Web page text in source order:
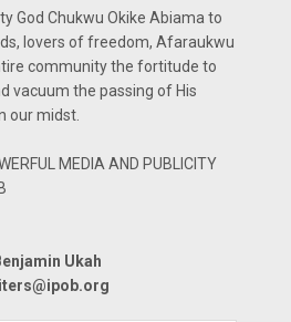
God Chukwu Okike Abiama to
lovers of freedom, Afaraukwu
community the fortitude to
vacuum the passing of His
our midst.
MEDIA AND PUBLICITY
Ukah